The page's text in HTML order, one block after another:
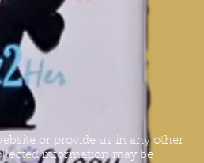
or provide us in any other
information may be